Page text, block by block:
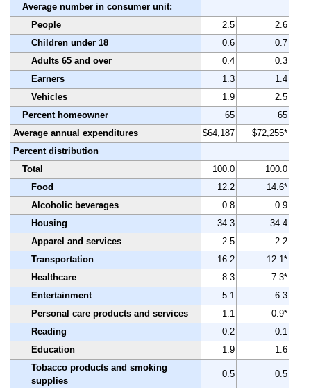
Average number in consumer unit:
People
2.5
2.6
Children under 18
0.6
0.7
Adults 65 and over
0.4
0.3
Earners
1.3
1.4
Vehicles
1.9
2.5
Percent homeowner
65
65
Average annual expenditures
$64,187
$72,255*
Percent distribution
Total
100.0
100.0
Food
12.2
14.6*
Alcoholic beverages
0.8
0.9
Housing
34.3
34.4
Apparel and services
2.5
2.2
Transportation
16.2
12.1*
Healthcare
8.3
7.3*
Entertainment
5.1
6.3
Personal care products and services
1.1
0.9*
Reading
0.2
0.1
Education
1.9
1.6
Tobacco products and smoking
supplies
0.5 0.5